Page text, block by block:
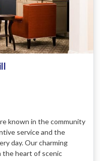
known in the community
service and the
day. Our charming
the heart of scenic